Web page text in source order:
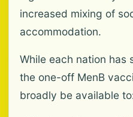
increased mixing of
accommodation.
While each nation has
the one-off MenB
broadly be available